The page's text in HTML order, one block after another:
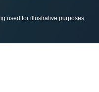
used for illustrative purposes